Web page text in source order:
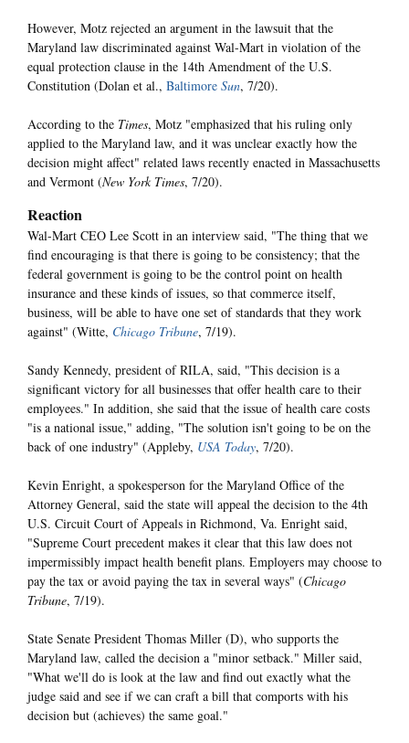
However, Motz rejected an argument in the lawsuit that the
Maryland law discriminated against Wal-Mart in violation of the
equal protection clause in the 14th Amendment of the U.S.
Constitution (Dolan et al., Baltimore Sun, 7/20).
According to the Times, Motz "emphasized that his ruling only
applied to the Maryland law, and it was unclear exactly how the
decision might affect" related laws recently enacted in Massachusetts
and Vermont (New York Times, 7/20).
Reaction
Wal-Mart CEO Lee Scott in an interview said, "The thing that we
find encouraging is that there is going to be consistency; that the
federal government is going to be the control point on health
insurance and these kinds of issues, so that commerce itself,
business, will be able to have one set of standards that they work
against" (Witte, Chicago Tribune, 7/19).
Sandy Kennedy, president of RILA, said, "This decision is a
significant victory for all businesses that offer health care to their
employees." In addition, she said that the issue of health care costs
"is a national issue," adding, "The solution isn't going to be on the
back of one industry" (Appleby, USA Today, 7/20).
Kevin Enright, a spokesperson for the Maryland Office of the
Attorney General, said the state will appeal the decision to the 4th
U.S. Circuit Court of Appeals in Richmond, Va. Enright said,
"Supreme Court precedent makes it clear that this law does not
impermissibly impact health benefit plans. Employers may choose to
pay the tax or avoid paying the tax in several ways" (Chicago
Tribune, 7/19).
State Senate President Thomas Miller (D), who supports the
Maryland law, called the decision a "minor setback." Miller said,
"What we'll do is look at the law and find out exactly what the
judge said and see if we can craft a bill that comports with his
decision but (achieves) the same goal."